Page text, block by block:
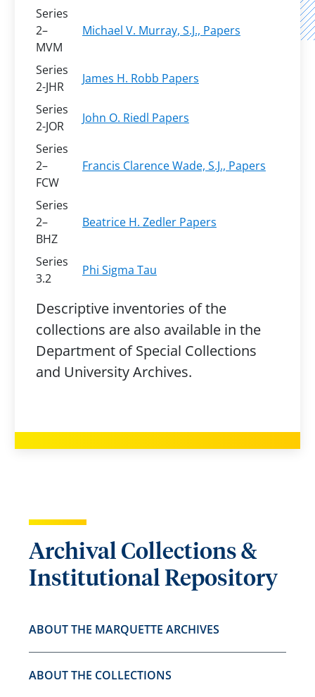
Series
2–
MVM
Michael V. Murray, S.J., Papers
Series
2-JHR
James H. Robb Papers
Series
2-JOR
John O. Riedl Papers
Series
2–
FCW
Francis Clarence Wade, S.J., Papers
Series
2–
BHZ
Beatrice H. Zedler Papers
Series
3.2
Phi Sigma Tau
Descriptive inventories of the
collections are also available in the
Department of Special Collections
and University Archives.
Archival Collections &
Institutional Repository
ABOUT THE MARQUETTE ARCHIVES
ABOUT THE COLLECTIONS